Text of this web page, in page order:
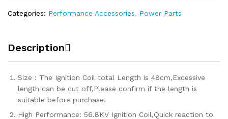
Categories: Performance Accessories, Power Parts
Description
Size：The Ignition Coil total Length is 48cm,Excessive
length can be cut off,Please confirm if the length is
suitable before purchase.
High Performance: 56.8KV Ignition Coil,Quick reaction to